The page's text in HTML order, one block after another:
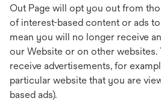
Out Page will opt you out from
of interest-based content or ads
mean you will no longer receive
our Website or on other websites.
receive advertisements, for
particular website that you are
based ads).